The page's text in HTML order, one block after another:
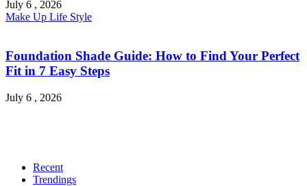
July 6 , 2026
Make Up Life Style
Foundation Shade Guide: How to Find Your Perfect
Fit in 7 Easy Steps
July 6 , 2026
Recent
Trendings